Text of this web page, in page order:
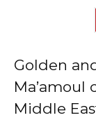
Golden
Ma’amoul
Middle